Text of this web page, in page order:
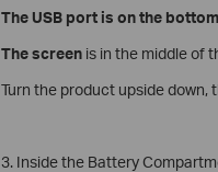
The USB port is on the
The screen is in the middle of
Turn the product upside down,
3. Inside the Battery